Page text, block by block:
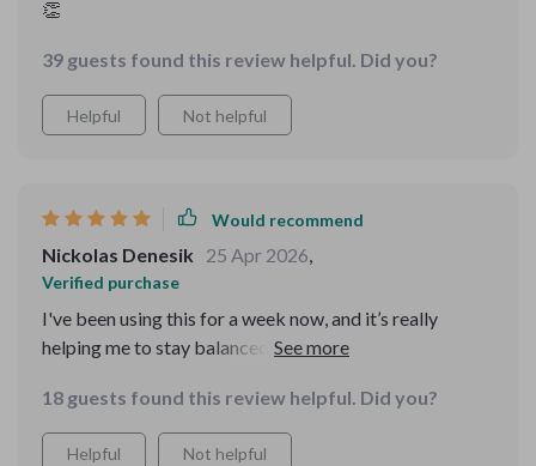
👏
39 guests found this review helpful. Did you?
Helpful Not helpful
Would recommend
Nickolas Denesik 25 Apr 2026,
Verified purchase
I've been using this for a week now, and it’s really
helping me to stay balanced. The calm mental routines
18 guests found this review helpful. Did you?
Helpful Not helpful